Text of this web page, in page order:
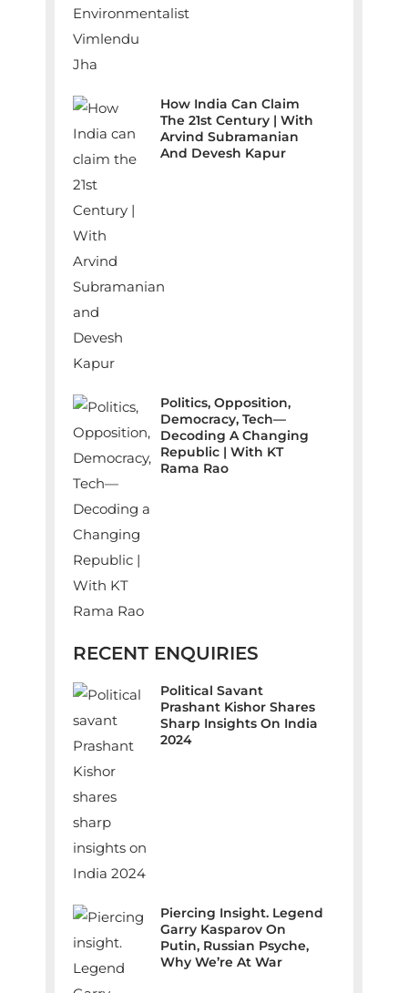
How India Can Claim
The 21st Century | With
Arvind Subramanian
And Devesh Kapur
Politics, Opposition,
Democracy, Tech—
Decoding A Changing
Republic | With KT
Rama Rao
RECENT ENQUIRIES
Political Savant
Prashant Kishor Shares
Sharp Insights On India
2024
Piercing Insight. Legend
Garry Kasparov On
Putin, Russian Psyche,
Why We’re At War